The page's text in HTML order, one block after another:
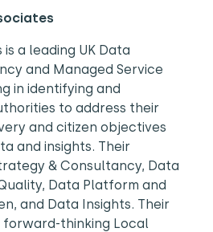
a leading UK Data
and Managed Service
in identifying and
to address their
and citizen objectives
and insights. Their
& Consultancy, Data
Data Platform and
and Data Insights. Their
thinking Local